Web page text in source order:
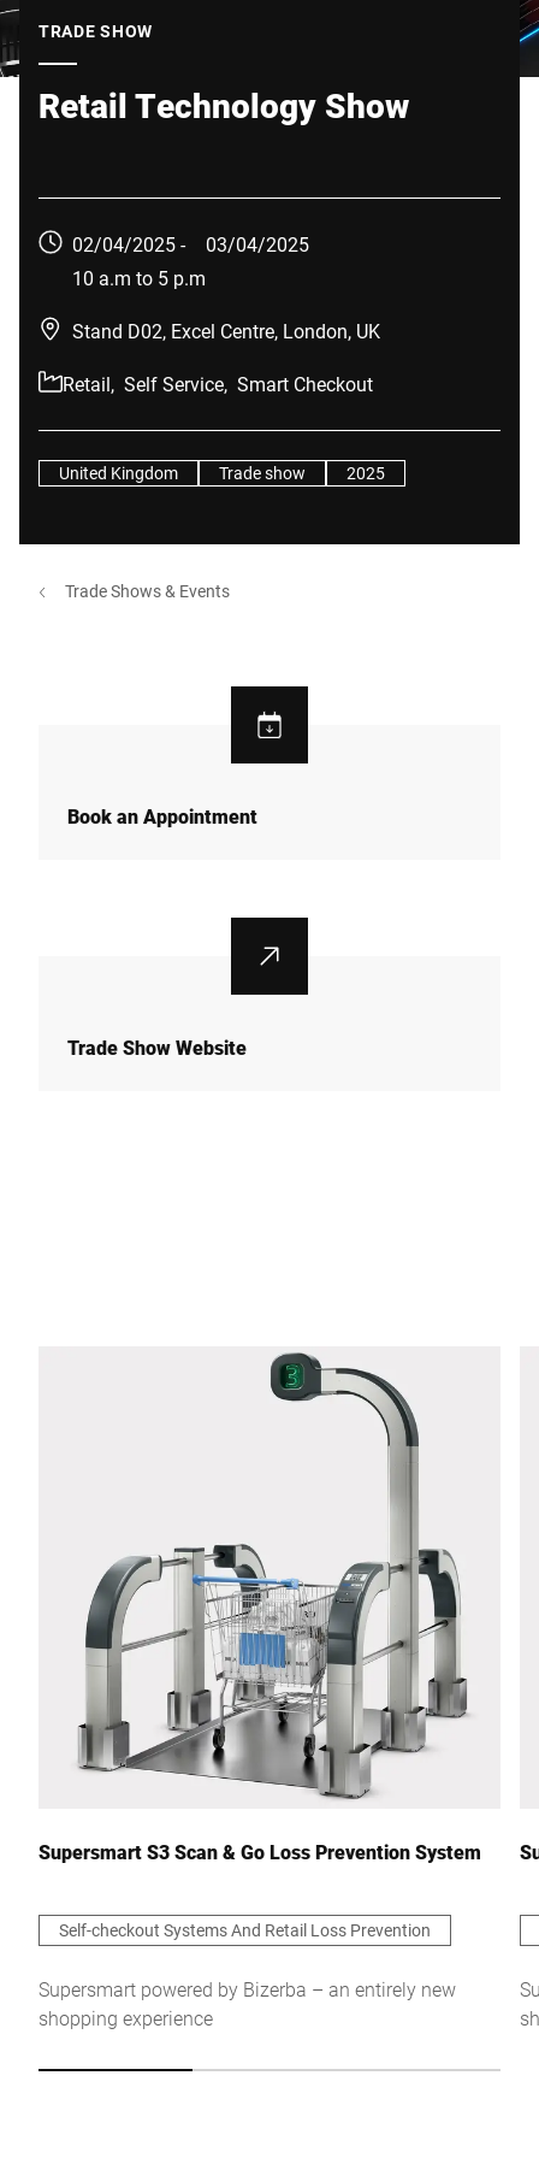
TRADE SHOW
Retail Technology Show
02/04/2025 -
03/04/2025
10 a.m to 5 p.m
Stand D02, Excel Centre, London, UK
Retail, Self Service, Smart Checkout
United Kingdom Trade show 2025
Trade Shows & Events
Book an Appointment
Trade Show Website
Supersmart S3 Scan & Go Loss Prevention System
Self-checkout Systems And Retail Loss Prevention
Supersmart powered by Bizerba – an entirely new
shopping experience